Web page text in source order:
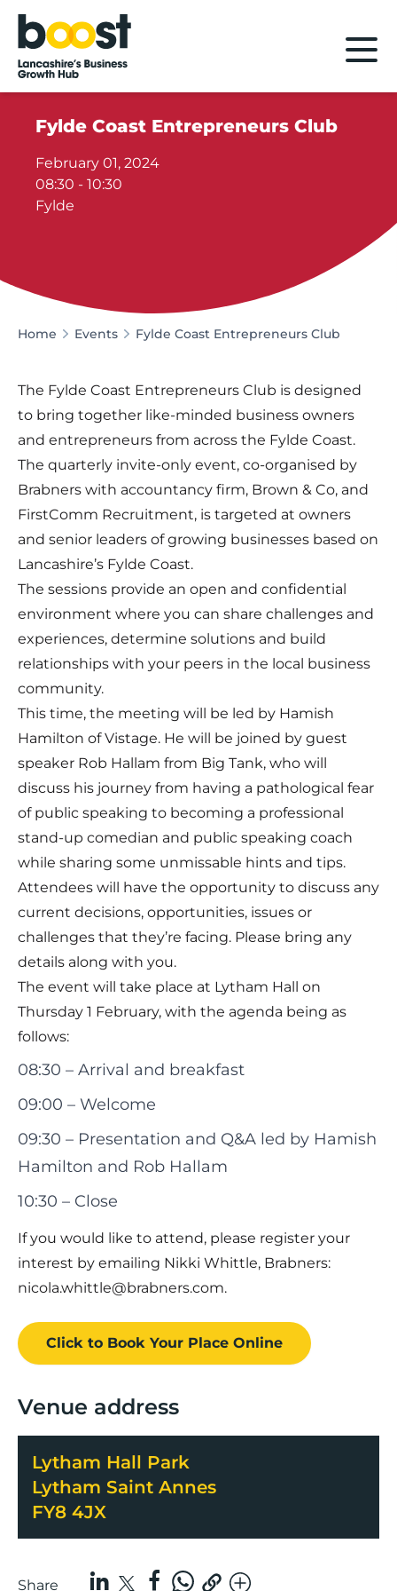
Home
Fylde Coast Entrepreneurs Club
February 01, 2024
08:30 - 10:30
Fylde
Home Events Fylde Coast Entrepreneurs Club
The Fylde Coast Entrepreneurs Club is designed
to bring together like-minded business owners
and entrepreneurs from across the Fylde Coast.
The quarterly invite-only event, co-organised by
Brabners with accountancy firm, Brown & Co, and
FirstComm Recruitment, is targeted at owners
and senior leaders of growing businesses based on
Lancashire’s Fylde Coast.
The sessions provide an open and confidential
environment where you can share challenges and
experiences, determine solutions and build
relationships with your peers in the local business
community.
This time, the meeting will be led by Hamish
Hamilton ofVistage. He will be joined by guest
speaker Rob Hallam from Big Tank, who will
discuss his journey from having a pathological fear
of public speaking to becoming a professional
stand-up comedian and public speaking coach
while sharing some unmissable hints and tips.
Attendees will have the opportunity to discuss any
current decisions, opportunities, issues or
challenges that they’re facing. Please bring any
details along with you.
The event will take place at Lytham Hall on
Thursday 1 February, with the agenda being as
follows:
08:30 – Arrival and breakfast
09:00 – Welcome
09:30 – Presentation and Q&A led by Hamish
Hamilton and Rob Hallam
10:30 – Close
If you would like to attend, please register your
interest by emailing Nikki Whittle, Brabners:
nicola.whittle@brabners.com.
Click to Book Your Place Online
Venue address
Lytham Hall Park
Lytham Saint Annes
FY8 4JX
Share